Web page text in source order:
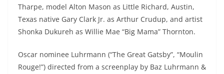
Tharpe, model Alton Mason as Little Richard, Austin,
Texas native Gary Clark Jr. as Arthur Crudup, and artist
Shonka Dukureh as Willie Mae “Big Mama” Thornton.
Oscar nominee Luhrmann (“The Great Gatsby”, “Moulin
Rouge!”) directed from a screenplay by Baz Luhrmann &